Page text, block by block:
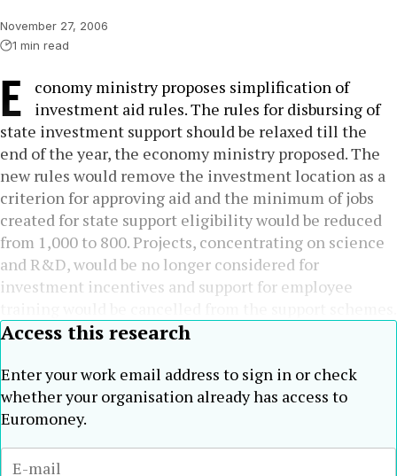
November 27, 2006
1 min read
E
conomy ministry proposes simplification of
investment aid rules. The rules for disbursing of
state investment support should be relaxed till the
end of the year, the economy ministry proposed. The
new rules would remove the investment location as a
criterion for approving aid and the minimum of jobs
created for state support eligibility would be reduced
from 1,000 to 800. Projects, concentrating on science
and R&D, would be no longer considered for
investment incentives and support for employee
Access this research
Enter your work email address to sign in or check
whether your organisation already has access to
Euromoney.